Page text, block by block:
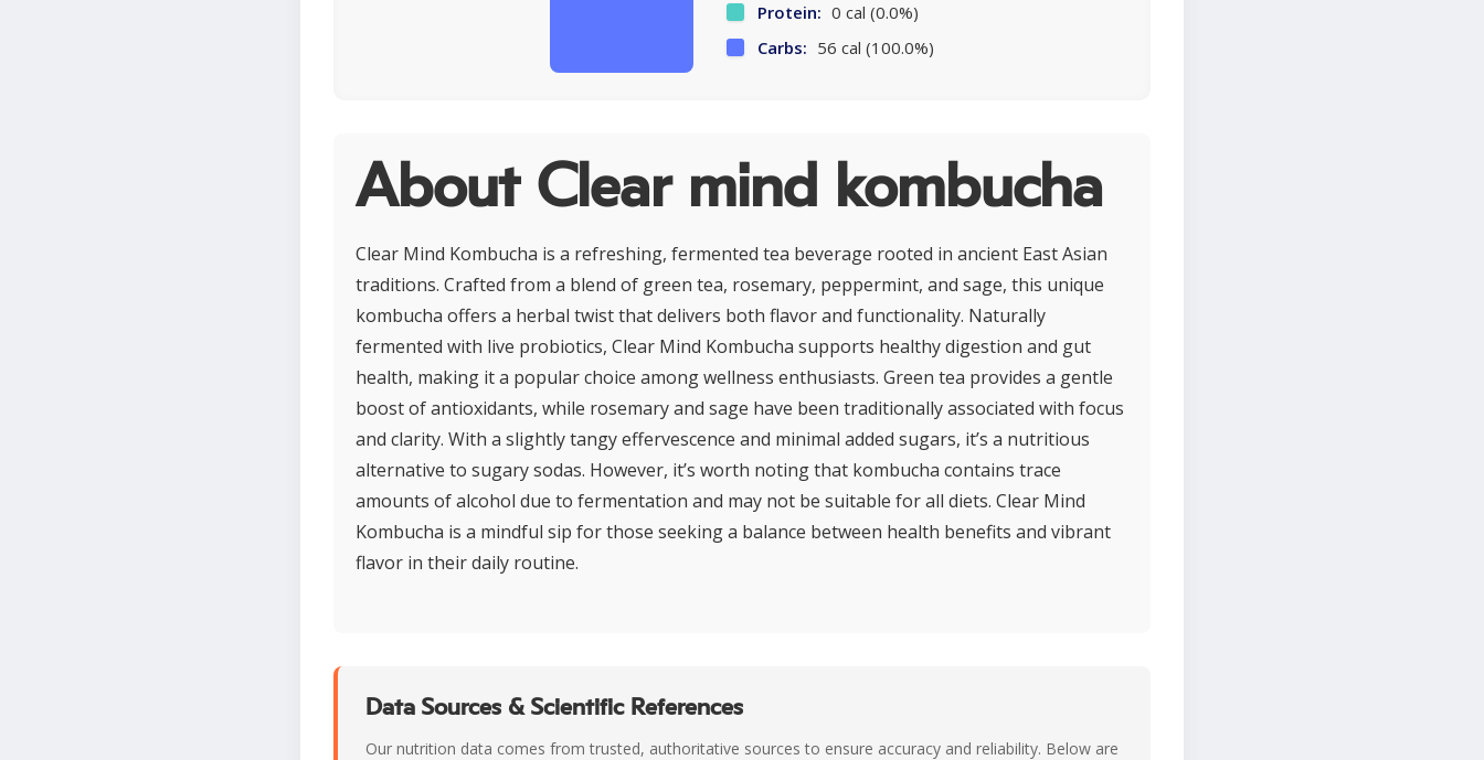
Protein: 0 cal (0.0%)
Carbs: 56 cal (100.0%)
About Clear mind kombucha
Clear Mind Kombucha is a refreshing, fermented tea beverage rooted in ancient East Asian
traditions. Crafted from a blend of green tea, rosemary, peppermint, and sage, this unique
kombucha offers a herbal twist that delivers both flavor and functionality. Naturally
fermented with live probiotics, Clear Mind Kombucha supports healthy digestion and gut
health, making it a popular choice among wellness enthusiasts. Green tea provides a gentle
boost of antioxidants, while rosemary and sage have been traditionally associated with focus
and clarity. With a slightly tangy effervescence and minimal added sugars, it’s a nutritious
alternative to sugary sodas. However, it’s worth noting that kombucha contains trace
amounts of alcohol due to fermentation and may not be suitable for all diets. Clear Mind
Kombucha is a mindful sip for those seeking a balance between health benefits and vibrant
flavor in their daily routine.
Data Sources & Scientific References
Our nutrition data comes from trusted, authoritative sources to ensure accuracy and reliability. Below are